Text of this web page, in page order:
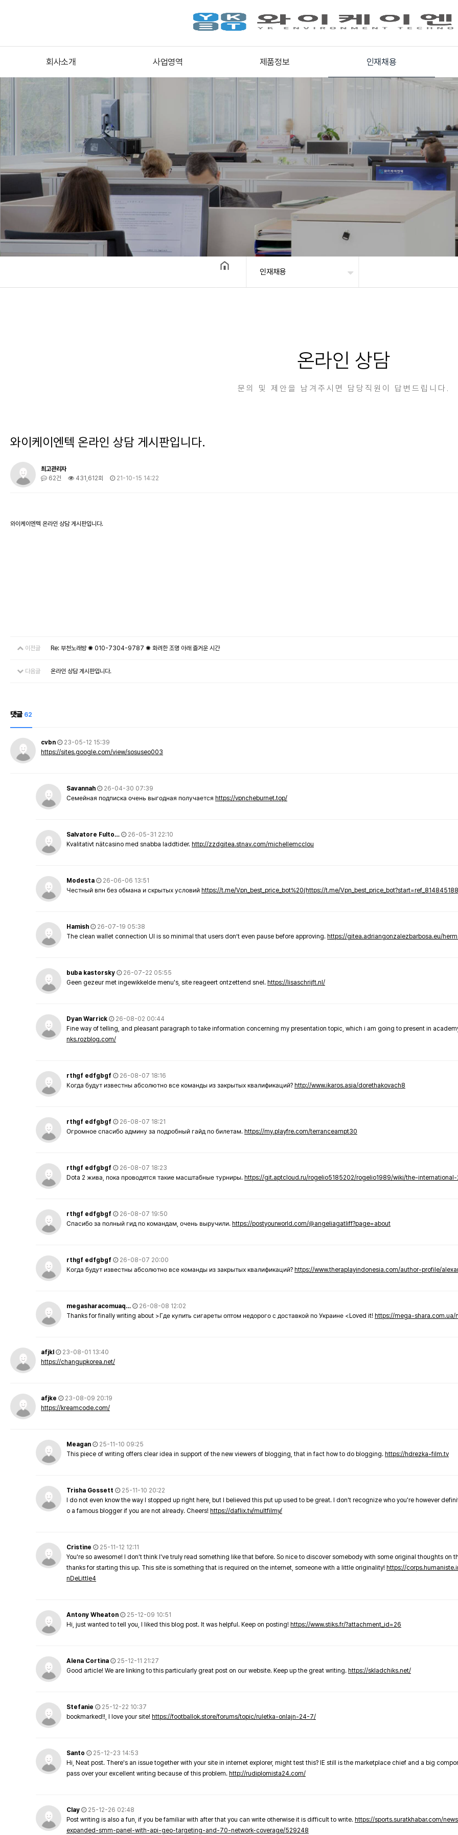
회사소개 사업영역 제품정보 인재채용
인재채용
온라인 상담
문의 및 제안을 남겨주시면 담당직원이 답변드립니다.
와이케이엔텍 온라인 상담 게시판입니다.
최고관리자
62건
431,612회 21-10-15 14:22
와이케이엔텍 온라인 상담 게시판입니다.
이전글 Re: 부천노래방 ✺ 010-7304-9787 ✺ 화려한 조명 아래 즐거운 시간
다음글 온라인 상담 게시판입니다.
댓글 62
cvbn
23-05-12 15:39
https://sites.google.com/view/sosuseo003
Savannah
26-04-30 07:39
Семейная подписка очень выгодная получается https://vpncheburnet.top/
Salvatore Fulto…
26-05-31 22:10
Kvalitativt nätcasino med snabba laddtider. http://zzdgitea.stnav.com/michellemcclou
Modesta
26-06-06 13:51
Честный впн без обмана и скрытых условий https://t.me/Vpn_best_price_bot%20(https://t.me/
Hamish
26-07-19 05:38
The clean wallet connection UI is so minimal that users don’t even pause before approving. https://gitea.adriangonzalezbarbosa.eu/
buba kastorsky
26-07-22 05:55
Geen gezeur met ingewikkelde menu's, site reageert ontzettend snel. https://lisaschrijft.nl/
Dyan Warrick
26-08-02 00:44
Fine way of telling, and pleasant paragraph to take information concerning my presentation topic, which i am going to present in
nks.rozblog.com/
rthgf edfgbgf
26-08-07 18:16
Когда будут известны абсолютно все команды из закрытых квалификаций? http://www.ikaros.asia/dorethakovach8
rthgf edfgbgf
26-08-07 18:21
Огромное спасибо админу за подробный гайд по билетам. https://my.playfre.com/terranceampt30
rthgf edfgbgf
26-08-07 18:23
Dota 2 жива, пока проводятся такие масштабные турниры. https://git.aptcloud.ru/rogelio5185202/rogelio1989/wiki/the-
rthgf edfgbgf
26-08-07 19:50
Спасибо за полный гид по командам, очень выручили. https://postyourworld.com/@angeliagatliff?page=about
rthgf edfgbgf
26-08-07 20:00
Когда будут известны абсолютно все команды из закрытых квалификаций? https://www.theraplayindonesia.com/author-profile/
megasharacomuaq…
26-08-08 12:02
Thanks for finally writing about >Где купить сигареты оптом недорого с доставкой по Украине <Loved it! https://mega-shara.com.ua/
afjkl
23-08-01 13:40
https://changupkorea.net/
afjke
23-08-09 20:19
https://kreamcode.com/
Meagan
25-11-10 09:25
This piece of writing offers clear idea in support of the new viewers of blogging, that in fact how to do blogging. https://hdrezka-film.tv
Trisha Gossett
25-11-10 20:22
I do not even know the way I stopped up right here, but I believed this put up used to be great. I don't recognize who you're however
o a famous blogger if you are not already. Cheers! https://daflix.tv/multfilmy/
Cristine
25-11-12 12:11
You're so awesome! I don't think I've truly read something like that before. So nice to discover somebody with some original thoughts on
thanks for starting this up. This site is something that is required on the internet, someone with a little originality! https://
nDeLittle4
Antony Wheaton
25-12-09 10:51
Hi, just wanted to tell you, I liked this blog post. It was helpful. Keep on posting! https://www.stiks.fr/?attachment_id=26
Alena Cortina
25-12-11 21:27
Good article! We are linking to this particularly great post on our website. Keep up the great writing. https://skladchiks.net/
Stefanie
25-12-22 10:37
bookmarked!!, I love your site! https://footballok.store/forums/topic/ruletka-onlajn-24-7/
Santo
25-12-23 14:53
Hi, Neat post. There's an issue together with your site in internet explorer, might test this? IE still is the marketplace chief and a big
pass over your excellent writing because of this problem. http://rudiplomista24.com/
Clay
25-12-26 02:48
Post writing is also a fun, if you be familiar with after that you can write otherwise it is difficult to write. https://sports.suratkhabar.com/
expanded-smm-panel-with-api-geo-targeting-and-70-network-coverage/529248